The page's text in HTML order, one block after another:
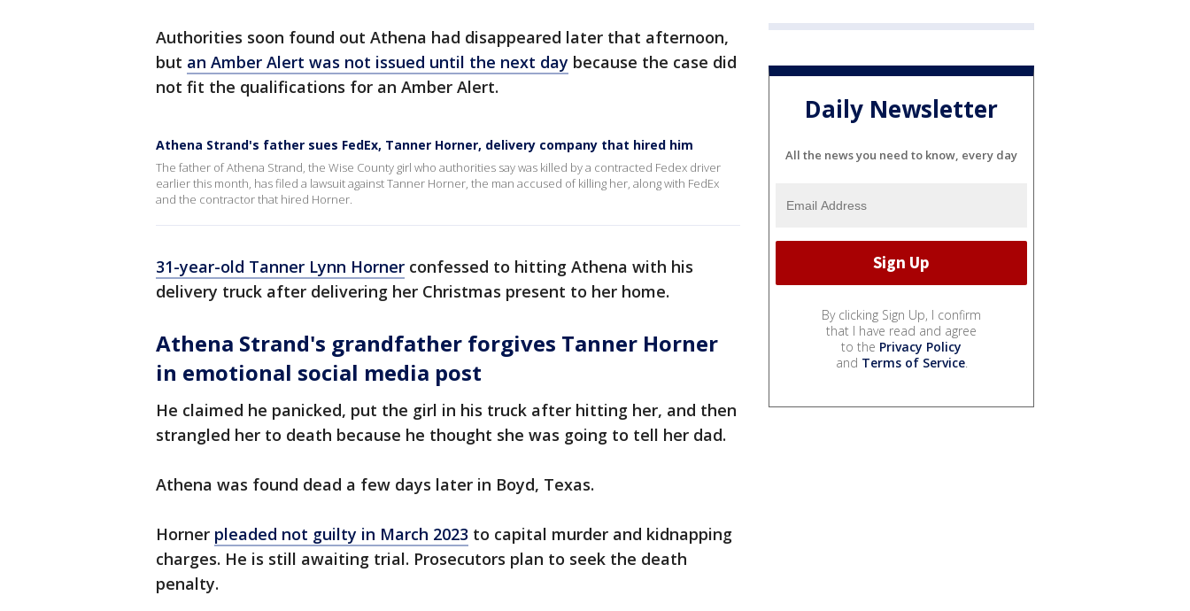
Authorities soon found out Athena had disappeared later that afternoon,
but an Amber Alert was not issued until the next day because the case did
not fit the qualifications for an Amber Alert.
Athena Strand's father sues FedEx, Tanner Horner, delivery company that hired him
The father of Athena Strand, the Wise County girl who authorities say was killed by a contracted Fedex driver
earlier this month, has filed a lawsuit against Tanner Horner, the man accused of killing her, along with FedEx
and the contractor that hired Horner.
31-year-old Tanner Lynn Horner confessed to hitting Athena with his
delivery truck after delivering her Christmas present to her home.
Athena Strand's grandfather forgives Tanner Horner
in emotional social media post
He claimed he panicked, put the girl in his truck after hitting her, and then
strangled her to death because he thought she was going to tell her dad.
Athena was found dead a few days later in Boyd, Texas.
Horner pleaded not guilty in March 2023 to capital murder and kidnapping
charges. He is still awaiting trial. Prosecutors plan to seek the death
penalty.
Daily Newsletter
All the news you need to know, every day
By clicking Sign Up, I confirm
that I have read and agree
to the Privacy Policy
and Terms of Service.